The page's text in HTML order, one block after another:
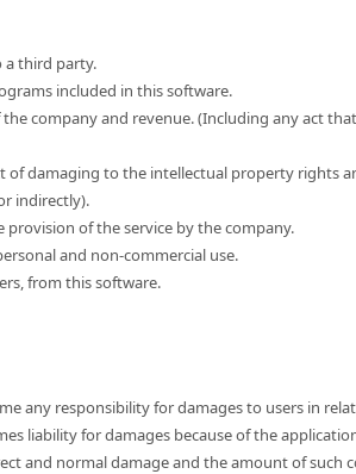
a third party.
included in this software.
company and revenue. (Including any act
of damaging to the intellectual property rights
indirectly).
of the service by the company.
and non-commercial use.
from this software.
any responsibility for damages to users in
liability for damages because of the
and normal damage and the amount of such